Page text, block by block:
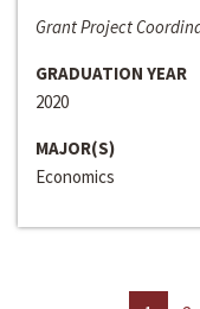
Grant Project
GRADUATION YEAR
2020
MAJOR(S)
Economics